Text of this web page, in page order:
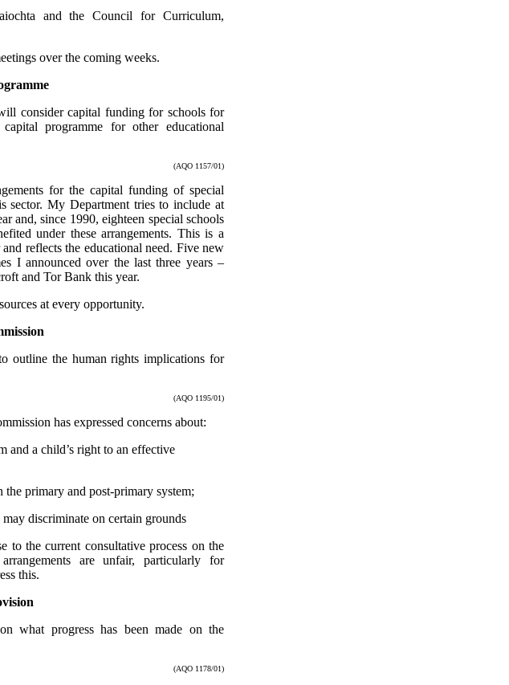
and the Council for Curriculum,
over the coming weeks.
consider capital funding for schools for
programme for other educational
(AQO 1157/01)
for the capital funding of special
sector. My Department tries to include at
and, since 1990, eighteen special schools
under these arrangements. This is a
reflects the educational need. Five new
I announced over the last three years –
and Tor Bank this year.
at every opportunity.
outline the human rights implications for
(AQO 1195/01)
has expressed concerns about:
and a child’s right to an effective
primary and post-primary system;
discriminate on certain grounds
to the current consultative process on the
are unfair, particularly for
this.
what progress has been made on the
(AQO 1178/01)